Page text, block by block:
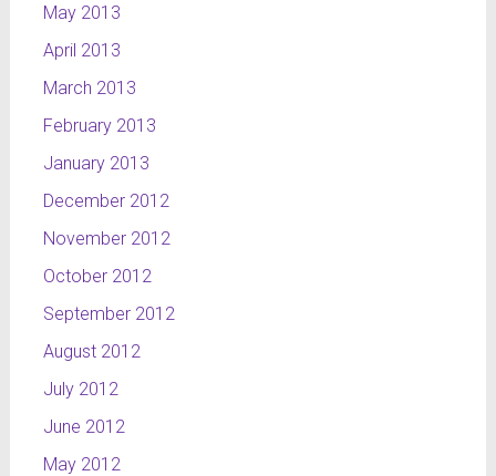
May 2013
April 2013
March 2013
February 2013
January 2013
December 2012
November 2012
October 2012
September 2012
August 2012
July 2012
June 2012
May 2012